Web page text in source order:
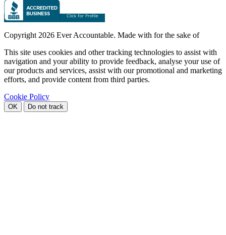
Copyright 2026 Ever Accountable. Made with for the sake of
This site uses cookies and other tracking technologies to assist with
navigation and your ability to provide feedback, analyse your use of
our products and services, assist with our promotional and marketing
efforts, and provide content from third parties.
Cookie Policy
OK Do not track